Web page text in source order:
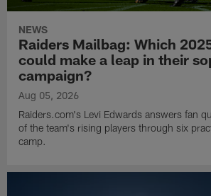
NEWS
Raiders Mailbag: Which
could make a leap in their
campaign?
Aug 05, 2026
Raiders.com's Levi Edwards answers fan
of the team's rising players through six
camp.